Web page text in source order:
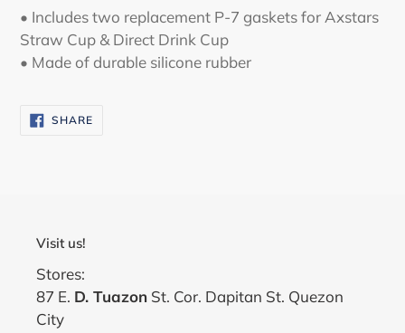
• Includes two replacement P-7 gaskets for Axstars
Straw Cup & Direct Drink Cup
• Made of durable silicone rubber
SHARESHARE
ON
Visit us!
Stores:
87 E. D. Tuazon St. Cor. Dapitan St. Quezon
City